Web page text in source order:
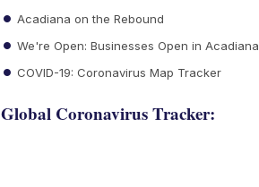
Acadiana on the Rebound
We're Open: Businesses Open in Acadiana
COVID-19: Coronavirus Map Tracker
Global Coronavirus Tracker: